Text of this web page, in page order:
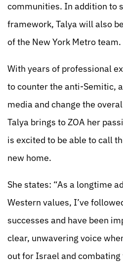
communities. In addition to
framework, Talya will also
of the New York Metro team.
With years of professional
to counter the anti-Semitic,
media and change the
Talya brings to ZOA her
is excited to be able to call
new home.
She states: “As a longtime
Western values, I’ve
successes and have been
clear, unwavering voice
out for Israel and